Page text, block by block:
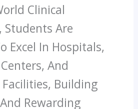
Clinical
Students Are
Excel In Hospitals,
And
Building
Rewarding